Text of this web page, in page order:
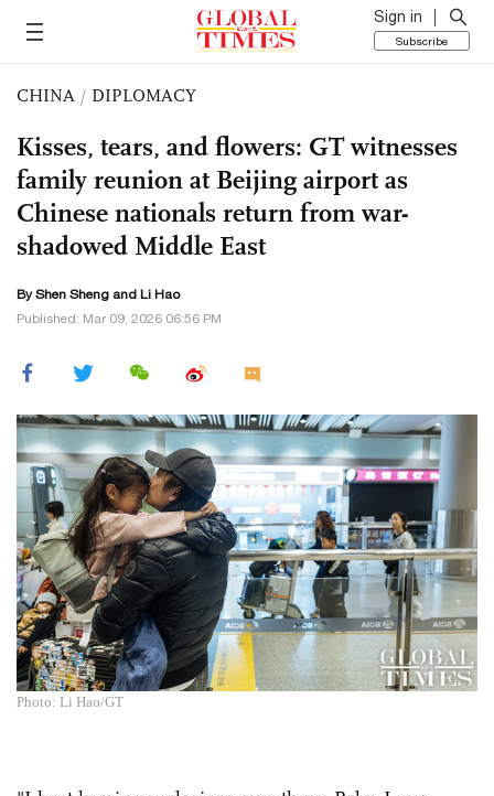
Sign in
Subscribe
CHINA / DIPLOMACY
Kisses, tears, and flowers: GT witnesses
family reunion at Beijing airport as
Chinese nationals return from war-
shadowed Middle East
By Shen Sheng and Li Hao
Published: Mar 09, 2026 06:56 PM
Photo: Li Hao/GT